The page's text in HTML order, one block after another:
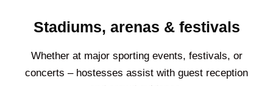
Stadiums, arenas & festivals
Whether at major sporting events, festivals, or
concerts – hostesses assist with guest reception